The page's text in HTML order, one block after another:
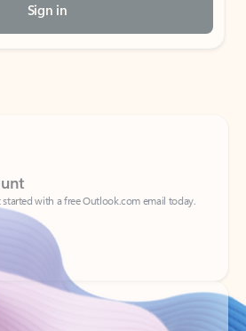
Sign in
started with a free Outlook.com email today.
with a Microsoft 365 subscription.